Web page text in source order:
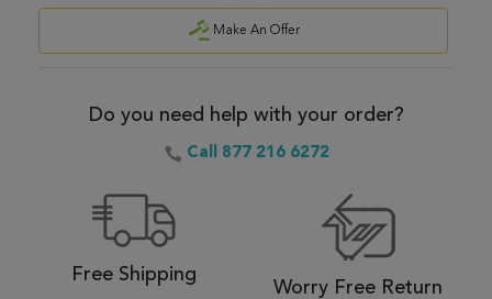
Make An Offer
Do you need help with your order?
Call 877 216 6272
Free Shipping
Worry Free Return